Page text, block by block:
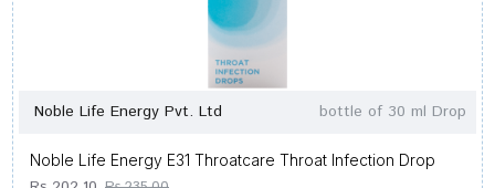
Noble Life Energy Pvt. Ltd bottle of 30 ml Drop
Noble Life Energy E31 Throatcare Throat Infection Drop